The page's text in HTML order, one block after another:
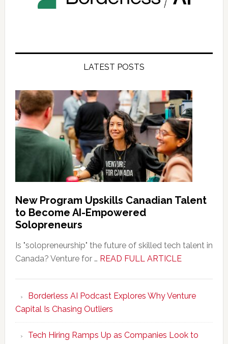
LATEST POSTS
New Program Upskills Canadian Talent
to Become AI-Empowered
Solopreneurs
Is "solopreneurship" the future of skilled tech talent in
Canada? Venture for … READ FULL ARTICLEabout
Upskills
Talent
to
Borderless AI Podcast Explores Why Venture
Capital Is Chasing Outliers
Tech Hiring Ramps Up as Companies Look to